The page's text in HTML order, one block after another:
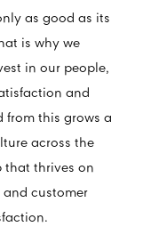
as good as its
is why we
in our people,
and
from this grows a
across the
that thrives on
customer